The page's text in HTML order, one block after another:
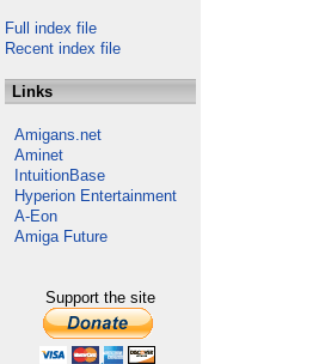
Full index file
Recent index file
Links
Amigans.net
Aminet
IntuitionBase
Hyperion Entertainment
A-Eon
Amiga Future
Support the site